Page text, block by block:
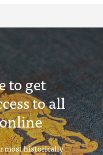
to get
to all
most historically